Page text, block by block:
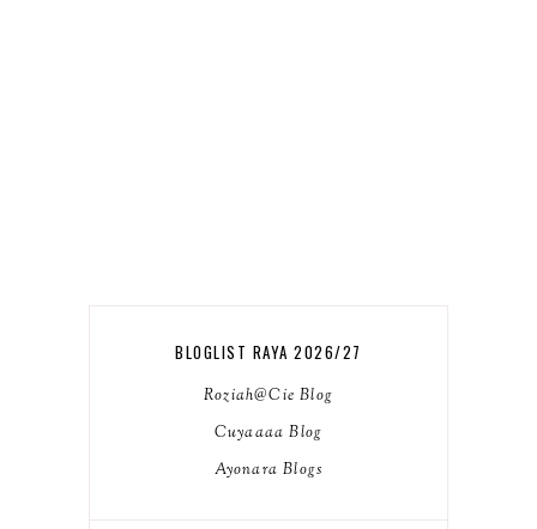
BLOGLIST RAYA 2026/27
Roziah@Cie Blog
Cuyaaaa Blog
Ayonara Blogs